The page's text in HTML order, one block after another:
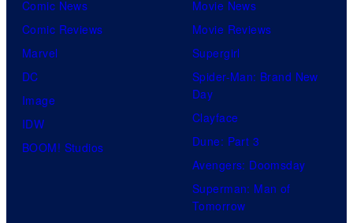
Comic News
Comic Reviews
Marvel
DC
Image
IDW
BOOM! Studios
Movie News
Movie Reviews
Supergirl
Spider-Man: Brand New
Day
Clayface
Dune: Part 3
Avengers: Doomsday
Superman: Man of
Tomorrow